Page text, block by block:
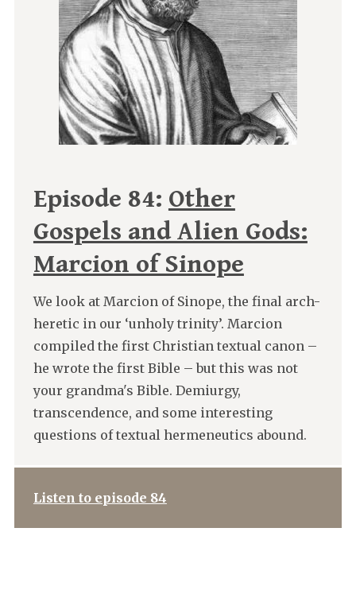
Episode 84: Other
Gospels and Alien Gods:
Marcion of Sinope
We look at Marcion of Sinope, the final arch-
heretic in our ‘unholy trinity’. Marcion
compiled the first Christian textual canon –
he wrote the first Bible – but this was not
your grandma's Bible. Demiurgy,
transcendence, and some interesting
questions of textual hermeneutics abound.
Listen to episode 84